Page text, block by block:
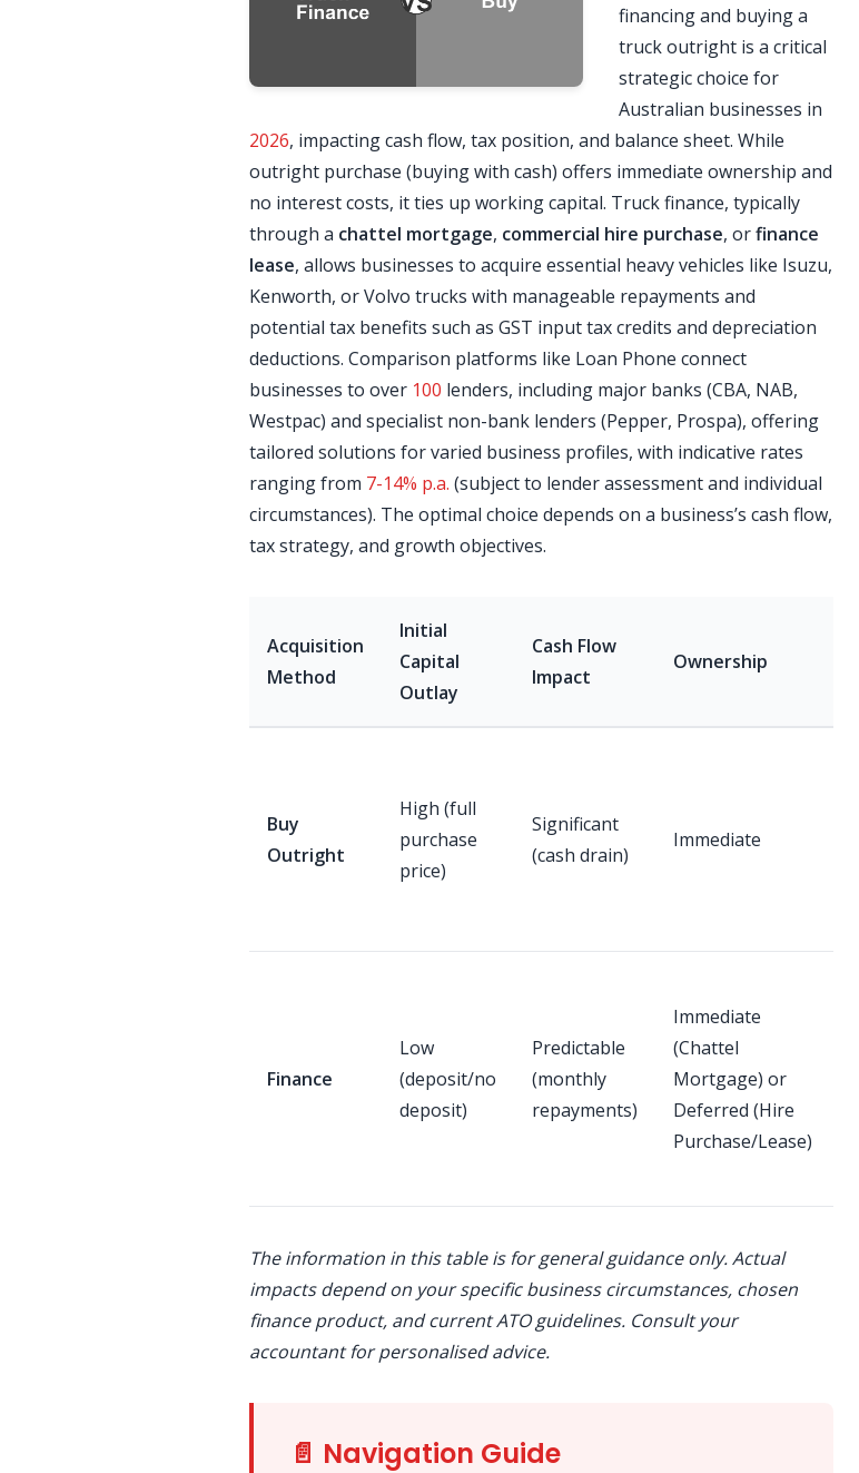
financing and buying a
truck outright is a critical
strategic choice for
Australian businesses in
2026, impacting cash flow, tax position, and balance sheet. While
outright purchase (buying with cash) offers immediate ownership and
no interest costs, it ties up working capital. Truck finance, typically
through a chattel mortgage, commercial hire purchase, orfinance
lease, allows businesses to acquire essential heavy vehicles like Isuzu,
Kenworth, or Volvo trucks with manageable repayments and
potential tax benefits such as GST input tax credits and depreciation
deductions. Comparison platforms like Loan Phone connect
businesses to over 100 lenders, including major banks (CBA, NAB,
Westpac) and specialist non-bank lenders (Pepper, Prospa), offering
tailored solutions for varied business profiles, with indicative rates
ranging from 7-14% p.a. (subject to lender assessment and individual
circumstances). The optimal choice depends on a business’s cash flow,
tax strategy, and growth objectives.
Acquisition
Method
Initial
Capital
Outlay
Cash Flow
Impact
Ownership
Buy
Outright
High (full
purchase
price)
Significant
(cash drain)
Immediate
Finance
Low
(deposit/no
deposit)
Predictable
(monthly
repayments)
Immediate
(Chattel
Mortgage) or
Deferred (Hire
Purchase/Lease)
The information in this table is for general guidance only. Actual
impacts depend on your specific business circumstances, chosen
finance product, and current ATO guidelines. Consult your
accountant for personalised advice.
📄 Navigation Guide